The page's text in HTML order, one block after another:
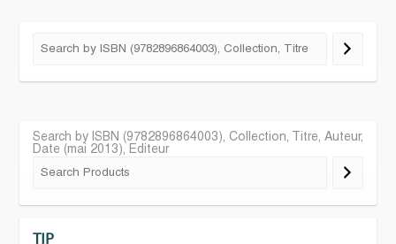
Search by ISBN (9782896864003), Collection, Titre, Auteur,
Date (mai 2013), Editeur
TIP